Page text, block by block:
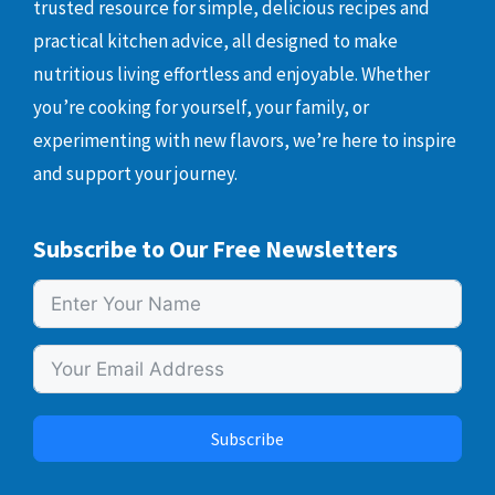
trusted resource for simple, delicious recipes and
practical kitchen advice, all designed to make
nutritious living effortless and enjoyable. Whether
you’re cooking for yourself, your family, or
experimenting with new flavors, we’re here to inspire
and support your journey.
Subscribe to Our Free Newsletters
Subscribe